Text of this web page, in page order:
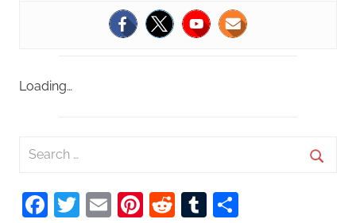
Loading…
a
r
Facebook
Twitter
EmailPinterest
RedditTumblr